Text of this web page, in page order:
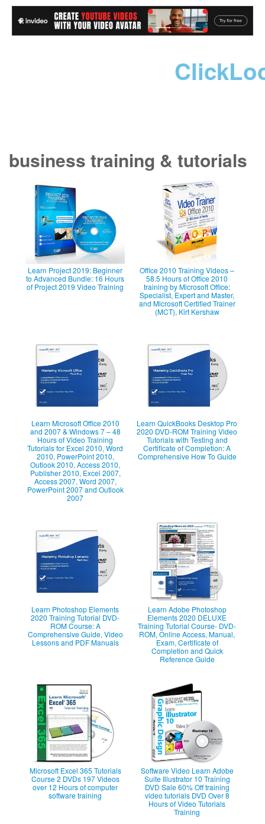
business training & tutorials
Learn Project 2019: Beginner
to Advanced Bundle: 16 Hours
of Project 2019 Video Training
Office 2010 Training Videos –
58.5 Hours of Office 2010
training by Microsoft Office:
Specialist, Expert and Master,
and Microsoft Certified Trainer
(MCT), Kirt Kershaw
Learn Microsoft Office 2010
and 2007 & Windows 7 – 48
Hours of Video Training
Tutorials for Excel 2010, Word
2010, PowerPoint 2010,
Outlook 2010, Access 2010,
Publisher 2010, Excel 2007,
Access 2007, Word 2007,
PowerPoint 2007 and Outlook
2007
Learn QuickBooks Desktop Pro
2020 DVD-ROM Training Video
Tutorials with Testing and
Certificate of Completion: A
Comprehensive How To Guide
Learn Photoshop Elements
2020 Training Tutorial DVD-
ROM Course: A
Comprehensive Guide, Video
Lessons and PDF Manuals
Learn Adobe Photoshop
Elements 2020 DELUXE
Training Tutorial Course- DVD-
ROM, Online Access, Manual,
Exam, Certificate of
Completion and Quick
Reference Guide
Microsoft Excel 365 Tutorials
Course 2 DVDs 197 Videos
over 12 Hours of computer
software training
Software Video Learn Adobe
Suite Illustrator 10 Training
DVD Sale 60% Off training
video tutorials DVD Over 8
Hours of Video Tutorials
Training